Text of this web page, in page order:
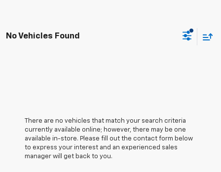
No Vehicles Found
There are no vehicles that match your search criteria
currently available online; however, there may be one
available in-store. Please fill out the contact form below
to express your interest and an experienced sales
manager will get back to you.